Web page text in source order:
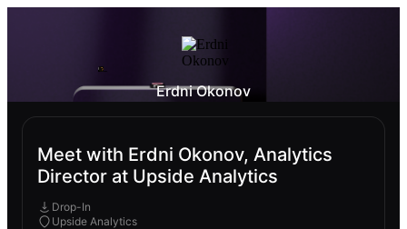
Erdni Okonov
Meet with Erdni Okonov, Analytics
Director at Upside Analytics
Drop-In
Upside Analytics